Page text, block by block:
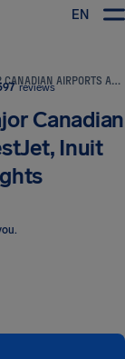
EN
FLIGHT DISRUPTIONS IMPACT MAJOR CANADIAN AIRPORTS AS AIR CANADA, WESTJET, INUIT SUSPEND MULTIPLE FLIGHTS
reviews
Canadian
Inuit
.